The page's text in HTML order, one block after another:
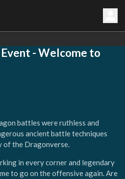
- Welcome to
battles were ruthless and
ancient battle techniques
of the Dragonverse.
in every corner and legendary
to go on the offensive again. Are